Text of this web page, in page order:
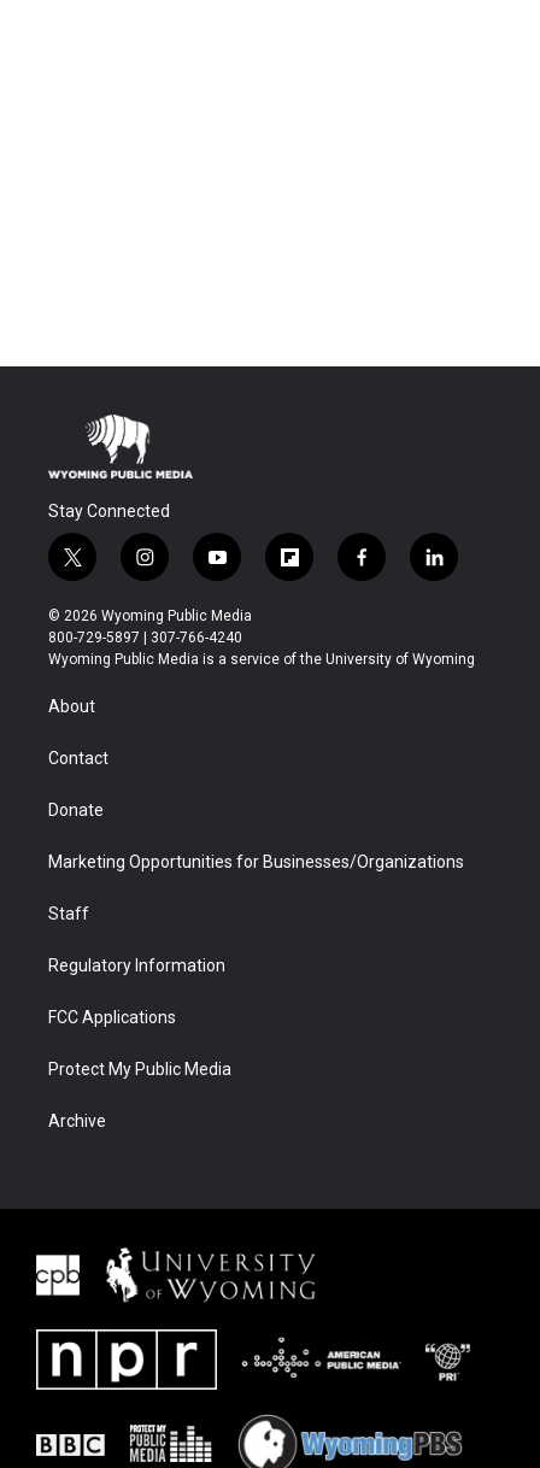
Stay Connected
t
w
i
t
t
r
i
n
s
t
a
y
o
u
t
u
f
l
b
f
a
b
l
i
e
© 2026 Wyoming Public Media
800-729-5897 | 307-766-4240
Wyoming Public Media is a service of the University of Wyoming
About
Contact
Donate
Marketing Opportunities for Businesses/Organizations
Staff
Regulatory Information
FCC Applications
Protect My Public Media
Archive